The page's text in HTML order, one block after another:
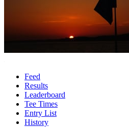
Feed
Results
Leaderboard
Tee Times
Entry List
History